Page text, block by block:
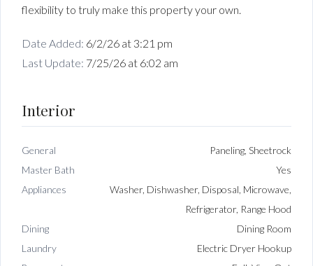
flexibility to truly make this property your own.
Date Added: 6/2/26 at 3:21 pm
Last Update: 7/25/26 at 6:02 am
Interior
General
Paneling, Sheetrock
Master Bath
Yes
Appliances
Washer, Dishwasher, Disposal, Microwave,
Refrigerator, Range Hood
Dining
Dining Room
Laundry
Electric Dryer Hookup